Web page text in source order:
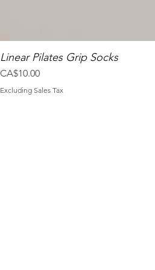
Linear Pilates Grip Socks
CA$10.00
Excluding Sales Tax